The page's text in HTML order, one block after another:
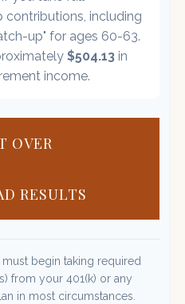
including
up" for ages 60-63.
$504.13 in
income.
OVER
RESULTS
begin taking required
from your 401(k) or any
in most circumstances.